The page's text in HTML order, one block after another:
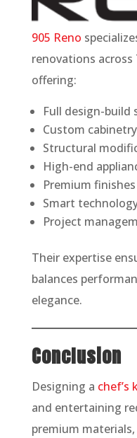
905 Reno
renovations
offering:
Full design-build
Custom cabinetry
Structural
High-end
Premium finishes
Smart
Project
Their expertise
balances
elegance.
Conclusion
Designing a chef’s
and entertaining
premium